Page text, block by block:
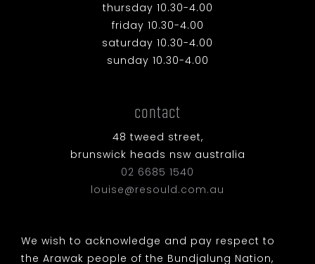
thursday 10.30-4.00
friday 10.30-4.00
saturday 10.30-4.00
sunday 10.30-4.00
contact
48 tweed street,
brunswick heads nsw australia
02 6685 1540
louise@resould.com.au
We wish to acknowledge and pay respect to
the Arawak people of the Bundjalung Nation,